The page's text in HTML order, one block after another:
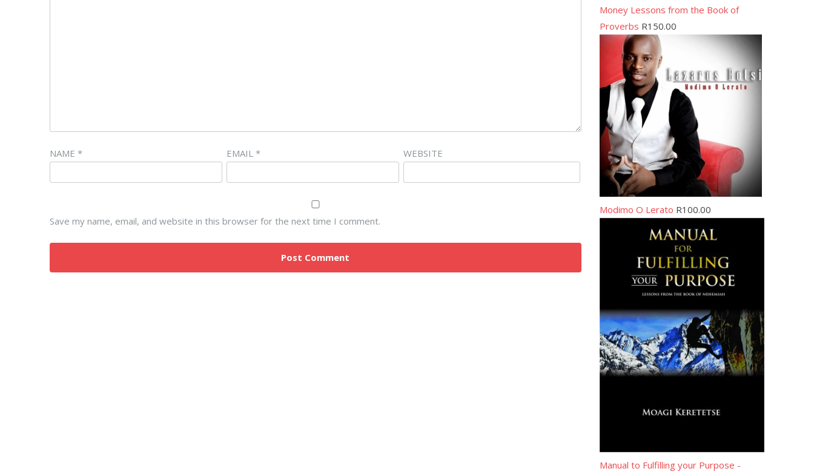
NAME * EMAIL* WEBSITE
Save my name, email, and website in this browser for the next time I comment.
Money Lessons from the Book of
Proverbs R150.00
Modimo O Lerato R100.00
Manual to Fulfilling your Purpose -